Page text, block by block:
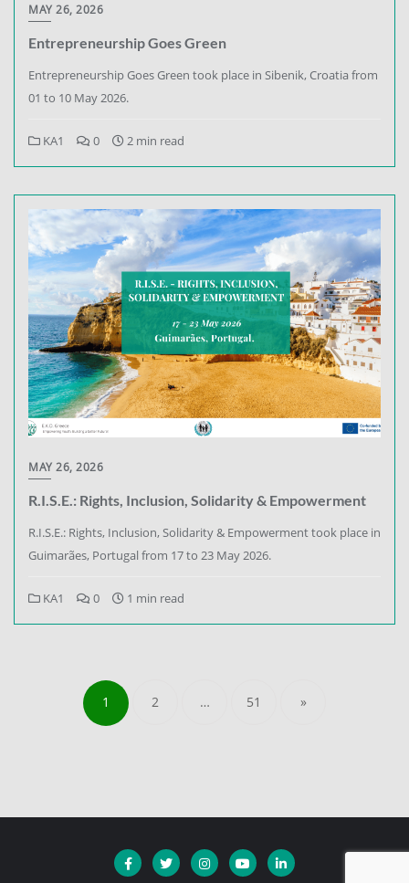
MAY 26, 2026
Entrepreneurship Goes Green
Entrepreneurship Goes Green took place in Sibenik, Croatia from
01 to 10 May 2026.
KA1 0 2 min read
MAY 26, 2026
R.I.S.E.: Rights, Inclusion, Solidarity & Empowerment
R.I.S.E.: Rights, Inclusion, Solidarity & Empowerment took place in
Guimarães, Portugal from 17 to 23 May 2026.
KA1 0 1 min read
1 2 … 51 »